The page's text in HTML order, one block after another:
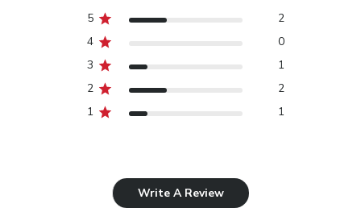
5
2
4
0
3
1
2
2
1
1
Write A Review